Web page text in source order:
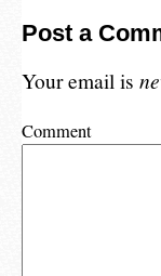
Post a
Your email is
Comment